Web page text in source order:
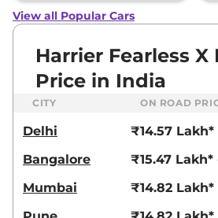
PLUS DIESEL
168bhp@3750rpm,Manual,
Diesel,16.80 kmpl
Harrier
Fearless
Ultra Red #DARK
168bhp@5000rpm
,
,
View Offers
View all Popular Cars
Harrier Fearless X
Price in India
CITY ON ROAD
Delhi
₹14.57
Bangalore
₹15.47 Lakh*
Mumbai
₹14.82